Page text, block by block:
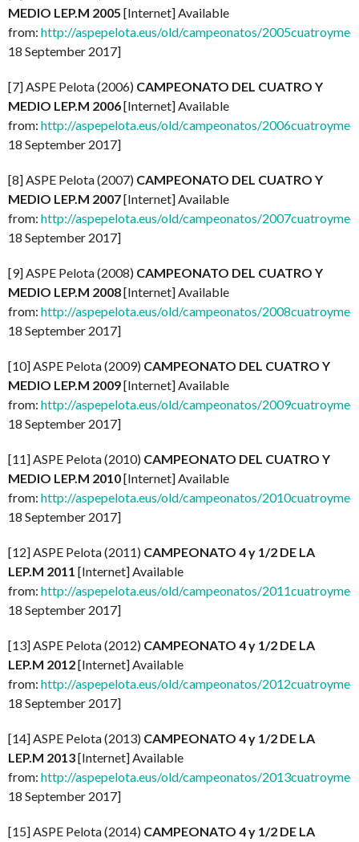
MEDIO LEP.M 2005 [Internet] Available
from: http://aspepelota.eus/old/campeonatos/
18 September 2017]
[7] ASPE Pelota (2006) CAMPEONATO DEL CUATRO Y
MEDIO LEP.M 2006[Internet] Available
from: http://aspepelota.eus/old/campeonatos/
18 September 2017]
[8] ASPE Pelota (2007) CAMPEONATO DEL CUATRO Y
MEDIO LEP.M 2007[Internet] Available
from: http://aspepelota.eus/old/campeonatos/
18 September 2017]
[9] ASPE Pelota (2008) CAMPEONATO DEL CUATRO Y
MEDIO LEP.M 2008[Internet] Available
from: http://aspepelota.eus/old/campeonatos/
18 September 2017]
[10] ASPE Pelota (2009) CAMPEONATO DEL CUATRO Y
MEDIO LEP.M 2009[Internet] Available
from: http://aspepelota.eus/old/campeonatos/
18 September 2017]
[11] ASPE Pelota (2010) CAMPEONATO DEL CUATRO Y
MEDIO LEP.M 2010[Internet] Available
from: http://aspepelota.eus/old/campeonatos/
18 September 2017]
[12] ASPE Pelota (2011) CAMPEONATO 4 y 1/2 DE LA
LEP.M 2011 [Internet] Available
from: http://aspepelota.eus/old/campeonatos/
18 September 2017]
[13] ASPE Pelota (2012) CAMPEONATO 4 y 1/2 DE LA
LEP.M 2012[Internet] Available
from: http://aspepelota.eus/old/campeonatos/
18 September 2017]
[14] ASPE Pelota (2013) CAMPEONATO 4 y 1/2 DE LA
LEP.M 2013[Internet] Available
from: http://aspepelota.eus/old/campeonatos/
18 September 2017]
[15] ASPE Pelota (2014) CAMPEONATO 4 y 1/2 DE LA